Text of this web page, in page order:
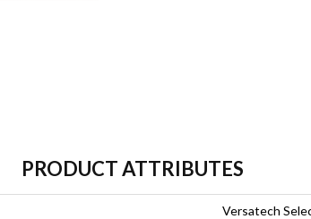
PRODUCT ATTRIBUTES
Versatech